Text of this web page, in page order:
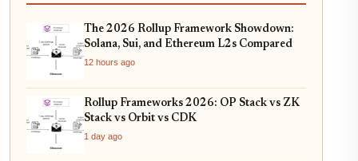
The 2026 Rollup Framework Showdown:
Solana, Sui, and Ethereum L2s Compared
12 hours ago
Rollup Frameworks 2026: OP Stack vs ZK
Stack vs Orbit vs CDK
1 day ago